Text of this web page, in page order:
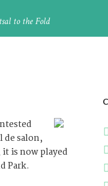
to the Fold
de salon,
is now played
Park.